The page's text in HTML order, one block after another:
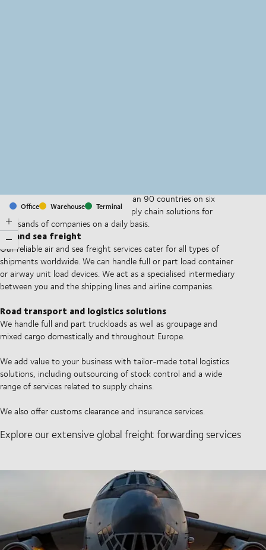
Office Warehouse Terminal
With offices and facilities in more than 90 countries on six
continents, we provide and run supply chain solutions for
thousands of companies on a daily basis.
Air and sea freight
Our reliable air and sea freight services cater for all types of
shipments worldwide. We can handle full or part load container
or airway unit load devices. We act as a specialised intermediary
between you and the shipping lines and airline companies.
Road transport and logistics solutions
We handle full and part truckloads as well as groupage and
mixed cargo domestically and throughout Europe.
We add value to your business with tailor-made total logistics
solutions, including outsourcing of stock control and a wide
range of services related to supply chains.
We also offer customs clearance and insurance services.
Explore our extensive global freight forwarding services